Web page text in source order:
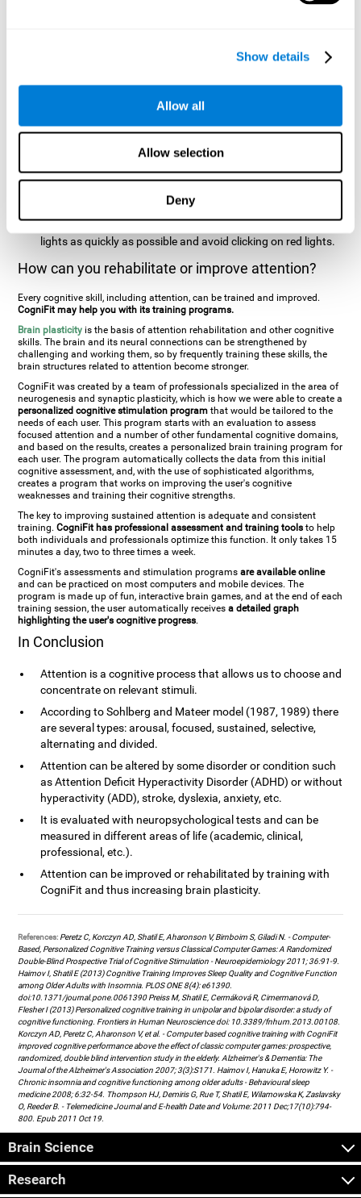
Show details
Allow all
Allow selection
Deny
screen. The user must click as quickly and as many times as
possible in the middle of the square. The more times the user
appear on the screen. The user has to click on the target
stimuli as quickly as possible, without clicking on irrelevant
Inattention Test FOCU-SHIF: A light will appear in each
corner on the screen. The user will have to click on the yellow
lights as quickly as possible and avoid clicking on red lights.
How can you rehabilitate or improve attention?
Every cognitive skill, including attention, can be trained and improved.
CogniFit may help you with its training programs.
Brain plasticity is the basis of attention rehabilitation and other cognitive
skills. The brain and its neural connections can be strengthened by
challenging and working them, so by frequently training these skills, the
brain structures related to attention become stronger.
CogniFit was created by a team of professionals specialized in the area of
neurogenesis and synaptic plasticity, which is how we were able to create a
personalized cognitive stimulation program that would be tailored to the
needs of each user. This program starts with an evaluation to assess
focused attention and a number of other fundamental cognitive domains,
and based on the results, creates a personalized brain training program for
each user. The program automatically collects the data from this initial
cognitive assessment, and, with the use of sophisticated algorithms,
creates a program that works on improving the user's cognitive
weaknesses and training their cognitive strengths.
The key to improving sustained attention is adequate and consistent
training.CogniFit has professional assessment and training tools to help
both individuals and professionals optimize this function. It only takes 15
minutes a day, two to three times a week.
CogniFit's assessments and stimulation programsare available online
and can be practiced on most computers and mobile devices. The
program is made up of fun, interactive brain games, and at the end of each
training session, the user automatically receivesa detailed graph
highlighting the user's cognitive progress.
In Conclusion
Attention is a cognitive process that allows us to choose and
concentrate on relevant stimuli.
According to Sohlberg and Mateer model (1987, 1989) there
are several types: arousal, focused, sustained, selective,
alternating and divided.
Attention can be altered by some disorder or condition such
as Attention Deficit Hyperactivity Disorder (ADHD) or without
hyperactivity (ADD), stroke, dyslexia, anxiety, etc.
It is evaluated with neuropsychological tests and can be
measured in different areas of life (academic, clinical,
professional, etc.).
Attention can be improved or rehabilitated by training with
CogniFit and thus increasing brain plasticity.
References: Peretz C, Korczyn AD, Shatil E, Aharonson V, Birnboim S, Giladi N. - Computer-
Based, Personalized Cognitive Training versus Classical Computer Games: A Randomized
Double-Blind Prospective Trial of Cognitive Stimulation - Neuroepidemiology 2011; 36:91-9.
Haimov I, Shatil E (2013) Cognitive Training Improves Sleep Quality and Cognitive Function
among Older Adults with Insomnia. PLOS ONE 8(4): e61390.
doi:10.1371/journal.pone.0061390 Preiss M, Shatil E, Cermáková R, Cimermanová D,
Flesher I (2013) Personalized cognitive training in unipolar and bipolar disorder: a study of
cognitive functioning. Frontiers in Human Neuroscience doi: 10.3389/fnhum.2013.00108.
Korczyn AD, Peretz C, Aharonson V, et al. - Computer based cognitive training with CogniFit
improved cognitive performance above the effect of classic computer games: prospective,
randomized, double blind intervention study in the elderly. Alzheimer's & Dementia: The
Journal of the Alzheimer's Association 2007; 3(3):S171. Haimov I, Hanuka E, Horowitz Y. -
Chronic insomnia and cognitive functioning among older adults - Behavioural sleep
medicine 2008; 6:32-54. Thompson HJ, Demiris G, Rue T, Shatil E, Wilamowska K, Zaslavsky
O, Reeder B. - Telemedicine Journal and E-health Date and Volume: 2011 Dec;17(10):794-
800. Epub 2011 Oct 19.
Brain Science
Research